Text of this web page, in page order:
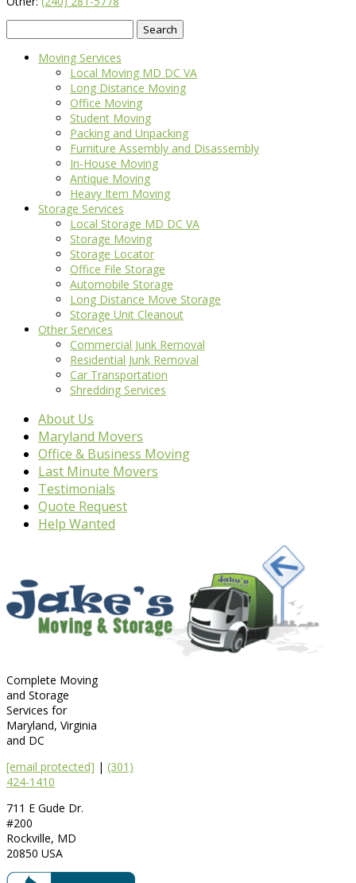
for:
Moving Services
Local Moving MD DC VA
Long Distance Moving
Office Moving
Student Moving
Packing and Unpacking
Furniture Assembly and Disassembly
In-House Moving
Antique Moving
Heavy Item Moving
Storage Services
Local Storage MD DC VA
Storage Moving
Storage Locator
Office File Storage
Automobile Storage
Long Distance Move Storage
Storage Unit Cleanout
Other Services
Commercial Junk Removal
Residential Junk Removal
Car Transportation
Shredding Services
About Us
Maryland Movers
Office & Business Moving
Last Minute Movers
Testimonials
Quote Request
Help Wanted
Complete Moving
and Storage
Services for
Maryland, Virginia
and DC
[email protected] | (301)
424-1410
711 E Gude Dr.
#200
Rockville, MD
20850 USA